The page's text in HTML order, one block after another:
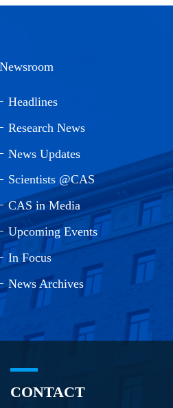
Newsroom
Headlines
Research News
News Updates
Scientists @CAS
CAS in Media
Upcoming Events
In Focus
News Archives
CONTACT